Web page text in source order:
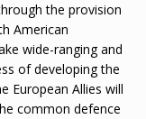
the provision
American
wide-ranging and
of developing the
European Allies will
common defence